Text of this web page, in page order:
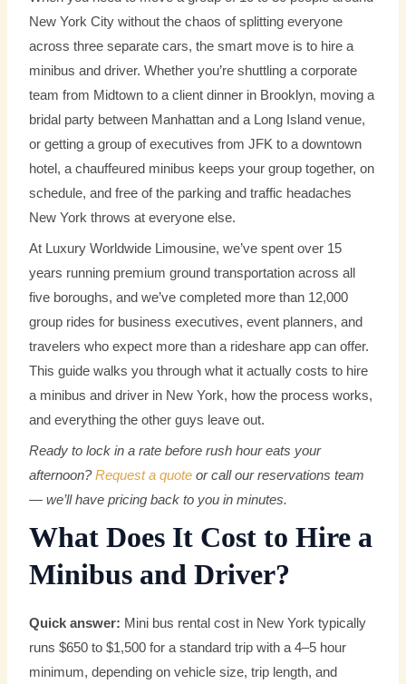
New York City without the chaos of splitting everyone
across three separate cars, the smart move is to hire a
minibus and driver. Whether you’re shuttling a corporate
team from Midtown to a client dinner in Brooklyn, moving a
bridal party between Manhattan and a Long Island venue,
or getting a group of executives from JFK to a downtown
hotel, a chauffeured minibus keeps your group together, on
schedule, and free of the parking and traffic headaches
New York throws at everyone else.
At Luxury Worldwide Limousine, we’ve spent over 15
years running premium ground transportation across all
five boroughs, and we’ve completed more than 12,000
group rides for business executives, event planners, and
travelers who expect more than a rideshare app can offer.
This guide walks you through what it actually costs to hire
a minibus and driver in New York, how the process works,
and everything the other guys leave out.
Ready to lock in a rate before rush hour eats your
afternoon? Request a quote or call our reservations team
— we’ll have pricing back to you in minutes.
What Does It Cost to Hire a
Minibus and Driver?
Quick answer: Mini bus rental cost in New York typically
runs $650 to $1,500 for a standard trip with a 4–5 hour
minimum, depending on vehicle size, trip length, and